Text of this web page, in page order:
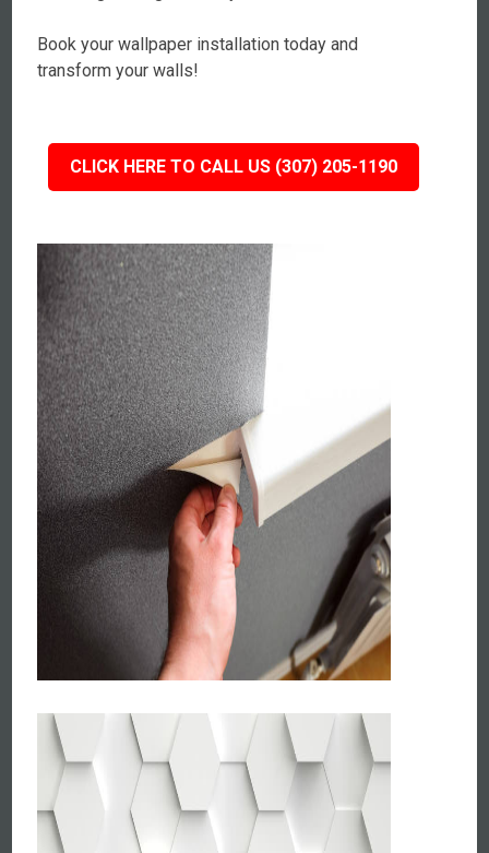
Book your wallpaper installation today and
transform your walls!
CLICK HERE TO CALL US (307) 205-1190